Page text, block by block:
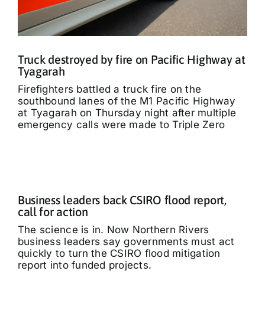
Truck destroyed by fire on Pacific Highway at
Tyagarah
Firefighters battled a truck fire on the
southbound lanes of the M1 Pacific Highway
at Tyagarah on Thursday night after multiple
emergency calls were made to Triple Zero
Business leaders back CSIRO flood report,
call for action
The science is in. Now Northern Rivers
business leaders say governments must act
quickly to turn the CSIRO flood mitigation
report into funded projects.